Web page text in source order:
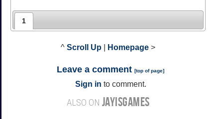
1
^ Scroll Up Homepage >
Leave a comment [top of page]
Sign in to comment.
ALSO ON JAYISGAMES